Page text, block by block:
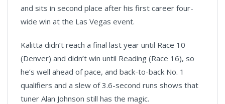
and sits in second place after his first career four-
wide win at the Las Vegas event.
Kalitta didn’t reach a final last year until Race 10
(Denver) and didn’t win until Reading (Race 16), so
he’s well ahead of pace, and back-to-back No. 1
qualifiers and a slew of 3.6-second runs shows that
tuner Alan Johnson still has the magic.